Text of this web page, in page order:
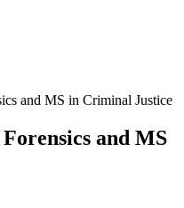
and MS in Criminal Justice
and MS